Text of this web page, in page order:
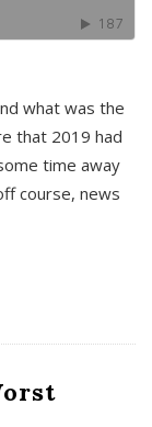
what was the
that 2019 had
time away
course, news